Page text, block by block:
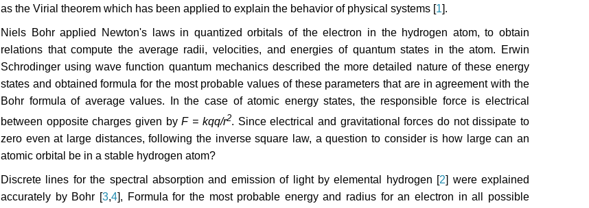
as the Virial theorem which has been applied to explain the behavior of physical systems [1].
Niels Bohr applied Newton's laws in quantized orbitals of the electron in the hydrogen atom, to obtain
relations that compute the average radii, velocities, and energies of quantum states in the atom. Erwin
Schrodinger using wave function quantum mechanics described the more detailed nature of these energy
states and obtained formula for the most probable values of these parameters that are in agreement with the
Bohr formula of average values. In the case of atomic energy states, the responsible force is electrical
between opposite charges given byF = kqq/r2. Since electrical and gravitational forces do not dissipate to
zero even at large distances, following the inverse square law, a question to consider is how large can an
atomic orbital be in a stable hydrogen atom?
Discrete lines for the spectral absorption and emission of light by elemental hydrogen [2] were explained
accurately by Bohr [3,4], Formula for the most probable energy and radius for an electron in all possible